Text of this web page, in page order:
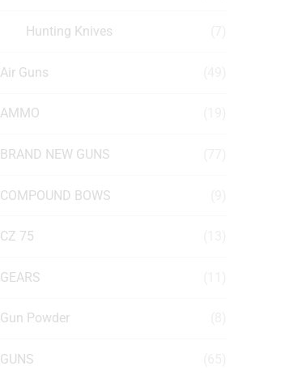
Hunting Knives
Air Guns
AMMO
BRAND NEW GUNS
COMPOUND BOWS
CZ 75
GEARS
Gun Powder
GUNS